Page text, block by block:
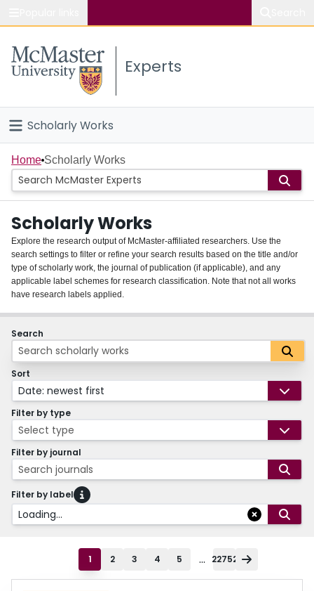
Study
Connect
Experts
Scholarly Works
Home
People
Groups
About
Login
Home Scholarly Works
Scholarly Works
Explore the research output of McMaster-affiliated researchers. Use the
search settings to filter or refine your search results based on the title and/or
type of scholarly work, the journal of publication (if applicable), and any
applicable label schemes for research classification. Note that not all works
have research labels applied.
Search
Sort
Date: newest first
Filter by type
Select type
Filter by journal
Search journals
Filter by label
Loading...
1 2 3 4 5 ... 22752